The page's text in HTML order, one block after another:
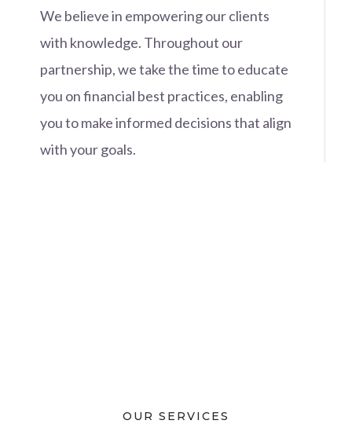
We believe in empowering our clients
with knowledge. Throughout our
partnership, we take the time to educate
you on financial best practices, enabling
you to make informed decisions that align
with your goals.
OUR SERVICES